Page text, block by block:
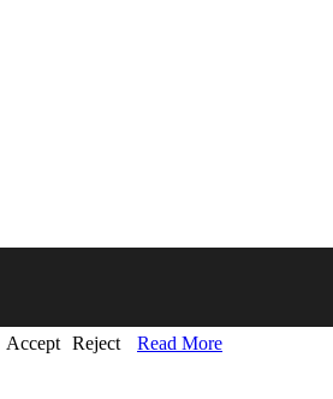
Accept Reject Read More